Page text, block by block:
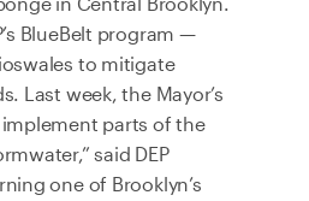
BlueBelt program —
to mitigate
Last week, the Mayor’s
parts of the
said DEP
one of Brooklyn’s